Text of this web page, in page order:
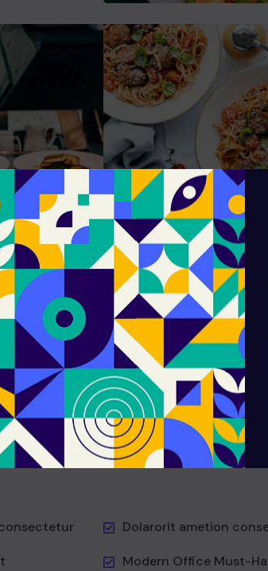
dolarorit
nec this
that
to fadolorit to
Ipsum
repeat a that
this the first
Ready Food Talent
Grursus mal suada faci
ametion consectetur elit.
odio aea the and dumm
suada and to fadolorit to
the the Lorem Ipsum
predefined at chunks the
Vesti at bulum nec this is
ipsumm ipsum that don!
Dolarorit ametion
Modern Office Must-